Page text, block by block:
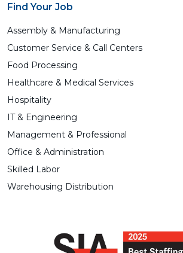
Find Your Job
Assembly & Manufacturing
Customer Service & Call Centers
Food Processing
Healthcare & Medical Services
Hospitality
IT & Engineering
Management & Professional
Office & Administration
Skilled Labor
Warehousing Distribution